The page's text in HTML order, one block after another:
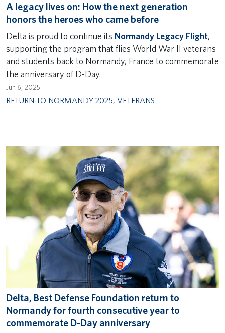
A legacy lives on: How the next generation
honors the heroes who came before
Delta is proud to continue its Normandy Legacy Flight,
supporting the program that flies World War II veterans
and students back to Normandy, France to commemorate
the anniversary of D-Day.
Jun 6, 2025
RETURN TO NORMANDY 2025, VETERANS
Delta, Best Defense Foundation return to
Normandy for fourth consecutive year to
commemorate D-Day anniversary